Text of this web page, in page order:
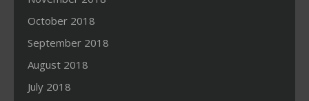
October 2018
September 2018
August 2018
July 2018